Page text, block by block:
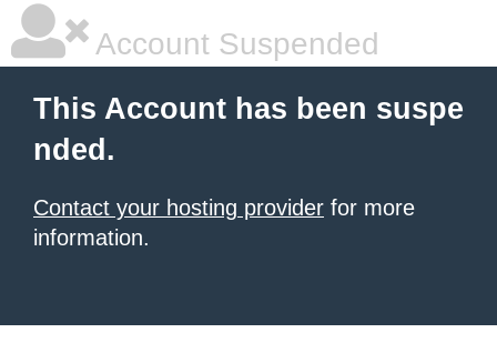
Account Suspended
This Account has been suspe
nded.
Contact your hosting provider for more
information.